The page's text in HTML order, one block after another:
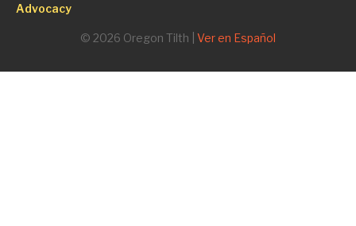
Advocacy
© 2026 Oregon Tilth | Ver en Español